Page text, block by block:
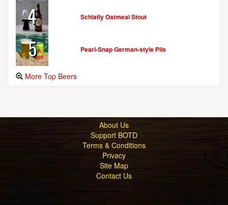
187 Lower Main St.
Freeport, ME, 04032-1002
United States
(207) 865-4321
[Website]
GRITTY MCDUFF'S BREWERY & PUB
United States[Map]
GRITTY MCDUFF'S BREWING COMPANY
4 Schlafly Oatmeal Stout
5 Pearl-Snap German-style Pils
More Top Beers
About Us
Support BOTD
Terms & Conditions
Privacy
Site Map
Contact Us